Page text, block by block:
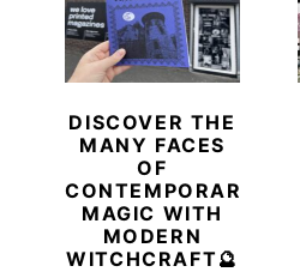
DISCOVER THE
MANY FACES
OF
CONTEMPORARY
MAGIC WITH
MODERN
WITCHCRAFT🔮